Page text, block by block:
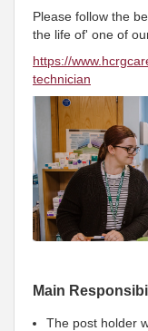
Please follow the
the life of' one of
https://
technician
Main
The post holder